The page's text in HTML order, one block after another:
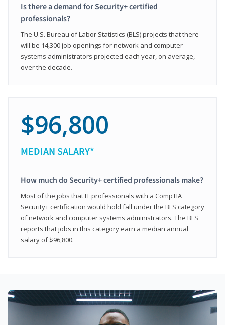
Is there a demand for Security+ certified
professionals?
The U.S. Bureau of Labor Statistics (BLS) projects that there
will be 14,300 job openings for network and computer
systems administrators projected each year, on average,
over the decade.
$96,800
MEDIAN SALARY*
How much do Security+ certified professionals make?
Most of the jobs that IT professionals with a CompTIA
Security+ certification would hold fall under the BLS category
of network and computer systems administrators. The BLS
reports that jobs in this category earn a median annual
salary of $96,800.